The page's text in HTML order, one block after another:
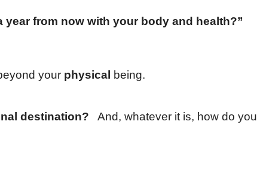
year from now with your body and health?”
your physical being.
destination? And, whatever it is, how do you